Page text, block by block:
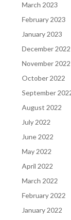
March 2023
February 2023
January 2023
December 2022
November 2022
October 2022
September
August 2022
July 2022
June 2022
May 2022
April 2022
March 2022
February 2022
January 2022